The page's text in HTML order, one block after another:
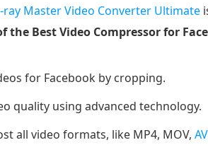
ray Master Video Converter Ultimate
the Best Video Compressor for
for Facebook by cropping.
quality using advanced technology.
all video formats, like MP4, MOV,